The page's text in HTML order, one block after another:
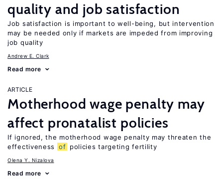
quality and job satisfaction
Job satisfaction is important to well-being, but intervention
may be needed only if markets are impeded from improving
job quality
Andrew E. Clark
Read more
ARTICLE
Motherhood wage penalty may
affect pronatalist policies
If ignored, the motherhood wage penalty may threaten the
effectiveness
of policies targeting fertility
Olena Y. Nizalova
Read more